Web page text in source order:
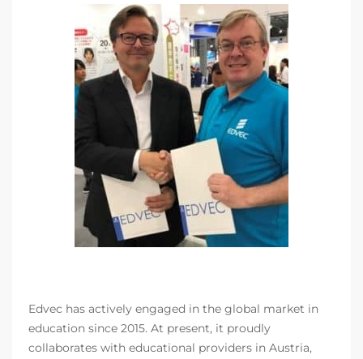
Edvec has actively engaged in the global market in
education since 2015. At present, it proudly
collaborates with educational providers in Austria,